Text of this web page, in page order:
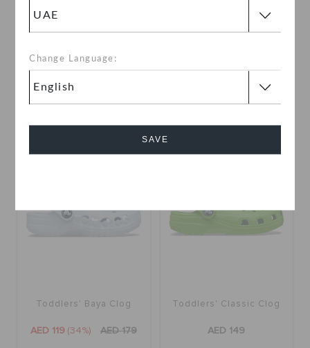
Change Language:
SAVE
buy 2 & get 25% off
Toddlers' Baya Clog
AED 119 (34%) AED 179
Toddlers' Classic Clog
AED 149